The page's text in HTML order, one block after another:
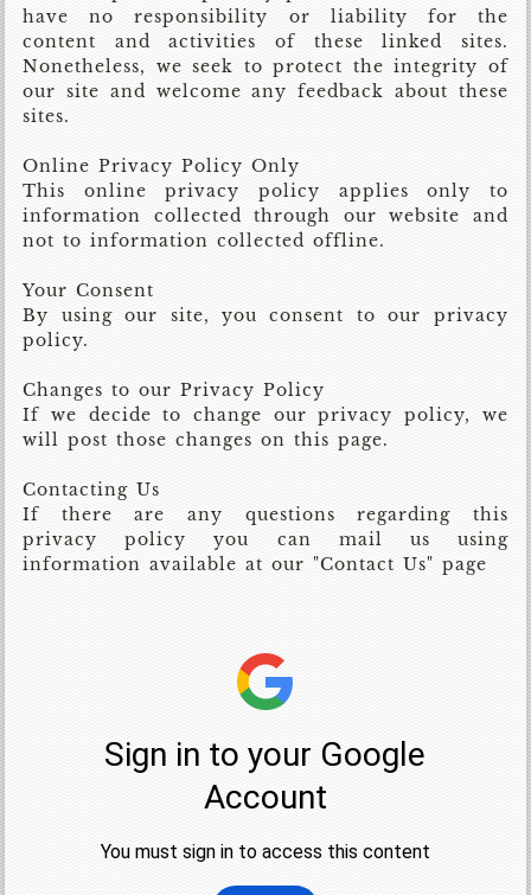
have no responsibility or liability for the
content and activities of these linked sites.
Nonetheless, we seek to protect the integrity of
our site and welcome any feedback about these
sites.
Online Privacy Policy Only
This online privacy policy applies only to
information collected through our website and
not to information collected offline.
Your Consent
By using our site, you consent to our privacy
policy.
Changes to our Privacy Policy
If we decide to change our privacy policy, we
will post those changes on this page.
Contacting Us
If there are any questions regarding this
privacy policy you can mail us using
information available at our "Contact Us" page